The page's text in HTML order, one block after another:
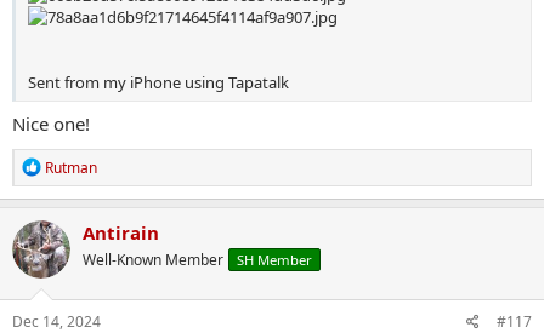
Sent from my iPhone using Tapatalk
Nice one!
R
e
a
c
t
i
o
n
s
Rutman
Antirain
Well-Known Member SH Member
Dec 14, 2024 #117